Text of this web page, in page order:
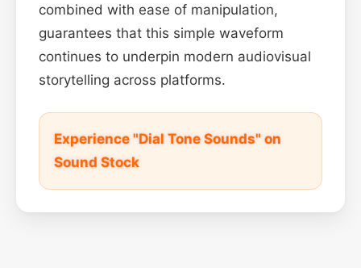
combined with ease of manipulation,
guarantees that this simple waveform
continues to underpin modern audiovisual
storytelling across platforms.
Experience "Dial Tone Sounds" on
Sound Stock